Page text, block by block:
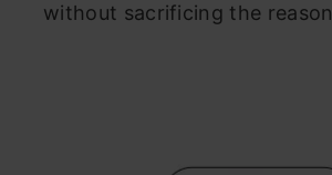
without sacrificing the